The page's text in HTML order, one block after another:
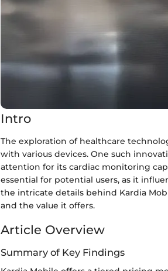
Intro
The exploration of healthcare
with various devices. One such
attention for its cardiac monitoring
essential for potential users, as it
the intricate details behind Kardia
and the value it offers.
Article Overview
Summary of Key Findings